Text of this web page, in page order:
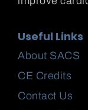
Useful Links
About SACS
CE Credits
Contact Us